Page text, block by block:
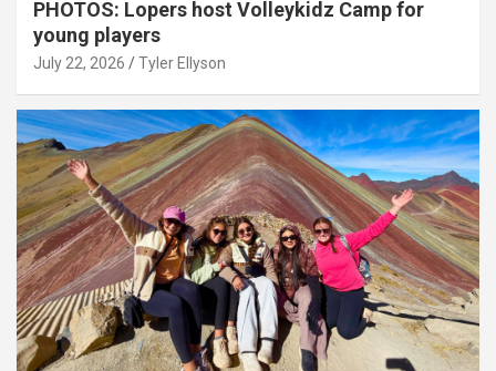
PHOTOS: Lopers host Volleykidz Camp for
young players
July 22, 2026 Tyler Ellyson